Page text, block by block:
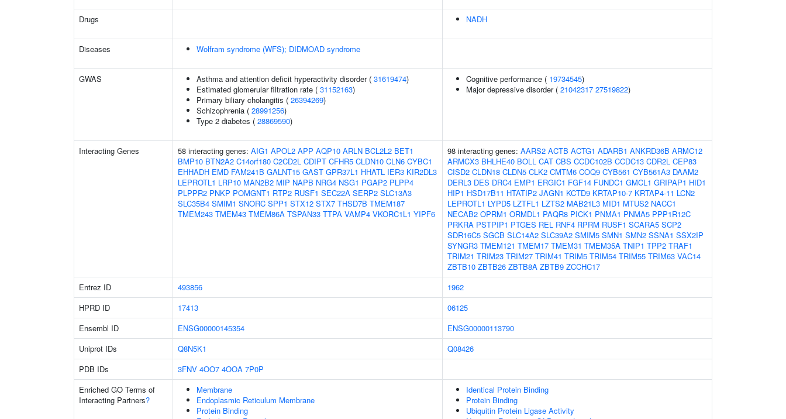
Drugs NADH
Diseases Wolfram syndrome (WFS); DIDMOAD syndrome
GWAS Asthma and attention deficit hyperactivity disorder ( 31619474)
Estimated glomerular filtration rate ( 31152163)
Primary biliary cholangitis ( 26394269)
Schizophrenia ( 28991256)
Type 2 diabetes ( 28869590)
Cognitive performance ( 19734545)
Major depressive disorder ( 21042317 27519822)
Interacting Genes 58 interacting genes: AIG1 APOL2 APP AQP10 ARLN BCL2L2 BET1
BMP10 BTN2A2 C14orf180 C2CD2L CDIPT CFHR5 CLDN10 CLN6 CYBC1
EHHADH EMD FAM241B GALNT15 GAST GPR37L1 HHATL IER3 KIR2DL3
LEPROTL1 LRP10 MAN2B2 MIP NAPB NRG4 NSG1 PGAP2 PLPP4
PLPPR2 PNKP POMGNT1 RTP2 RUSF1 SEC22A SERP2 SLC13A3
SLC35B4 SMIM1 SNORC SPP1 STX12 STX7 THSD7B TMEM187
TMEM243 TMEM43 TMEM86A TSPAN33 TTPA VAMP4 VKORC1L1 YIPF6
98 interacting genes: AARS2 ACTB ACTG1 ADARB1 ANKRD36B ARMC12
ARMCX3 BHLHE40 BOLL CAT CBS CCDC102B CCDC13 CDR2L CEP83
CISD2 CLDN18 CLDN5 CLK2 CMTM6 COQ9 CYB561 CYB561A3 DAAM2
DERL3 DES DRC4 EMP1 ERGIC1 FGF14 FUNDC1 GMCL1 GRIPAP1 HID1
HIP1 HSD17B11 HTATIP2 JAGN1 KCTD9 KRTAP10-7 KRTAP4-11 LCN2
LEPROTL1 LYPD5 LZTFL1 LZTS2 MAB21L3 MID1 MTUS2 NACC1
NECAB2 OPRM1 ORMDL1 PAQR8 PICK1 PNMA1 PNMA5 PPP1R12C
PRKRA PSTPIP1 PTGES REL RNF4 RPRM RUSF1 SCARA5 SCP2
SDR16C5 SGCB SLC14A2 SLC39A2 SMIM5 SMN1 SMN2 SSNA1 SSX2IP
SYNGR3 TMEM121 TMEM17 TMEM31 TMEM35A TNIP1 TPP2 TRAF1
TRIM21 TRIM23 TRIM27 TRIM41 TRIM5 TRIM54 TRIM55 TRIM63 VAC14
ZBTB10 ZBTB26 ZBTB8A ZBTB9 ZCCHC17
Entrez ID
493856
1962
HPRD ID
17413
06125
Ensembl ID
ENSG00000145354
ENSG00000113790
Uniprot IDs
Q8N5K1
Q08426
PDB IDs
3FNV 4OO7 4OOA 7P0P
Enriched GO Terms of
Interacting Partners?
Membrane
Endoplasmic Reticulum Membrane
Protein Binding
Identical Protein Binding
Protein Binding
Ubiquitin Protein Ligase Activity